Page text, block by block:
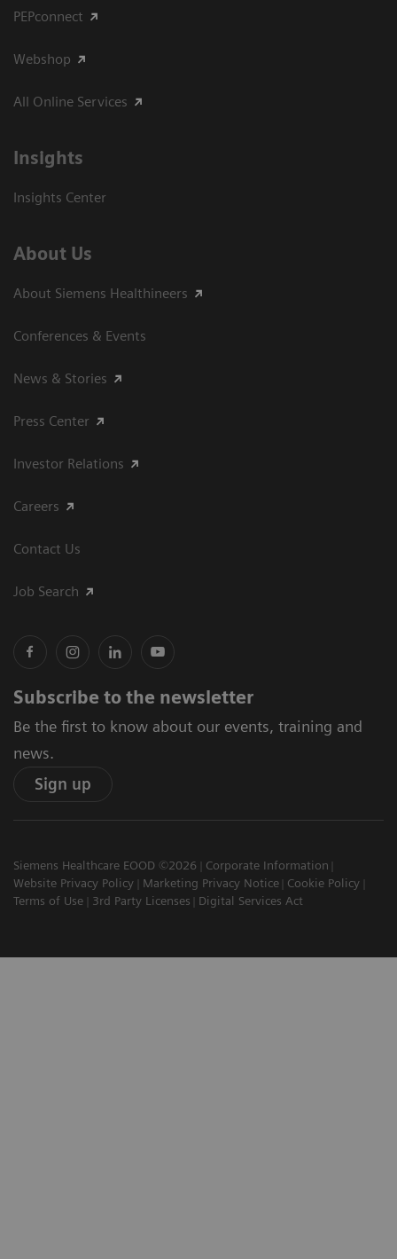
PEPconnect
Webshop
All Online Services
Insights
Insights Center
About Us
About Siemens Healthineers
Conferences & Events
News & Stories
Press Center
Investor Relations
Careers
Contact Us
Job Search
Subscribe to the newsletter
Be the first to know about our events, training and
news.
Sign up
Siemens Healthcare EOOD ©2026
Corporate Information
Website Privacy Policy
Marketing Privacy Notice
Cookie Policy
Terms of Use
3rd Party Licenses Digital Services Act